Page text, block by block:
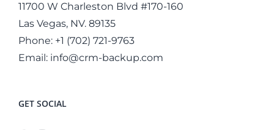
11700 W Charleston Blvd #170-160
Las Vegas, NV. 89135
Phone: +1 (702) 721-9763
Email: info@crm-backup.com
GET SOCIAL